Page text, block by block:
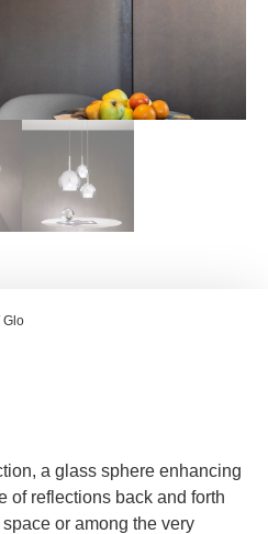
Glo
a glass sphere enhancing
of reflections back and forth
or among the very